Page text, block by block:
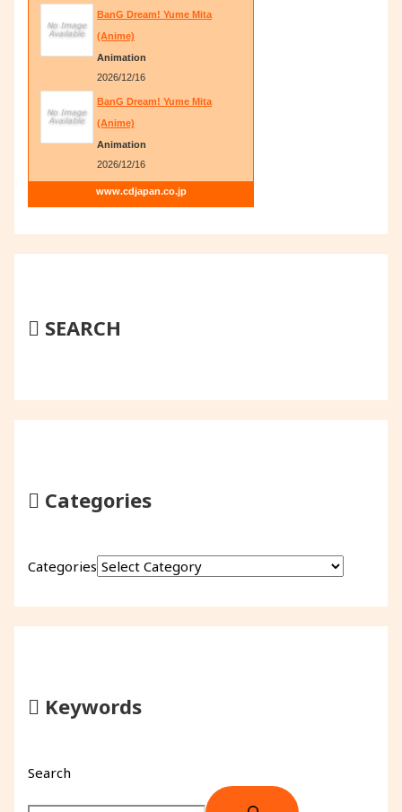
BanG Dream! Yume Mita
(Anime)
Animation
2026/12/16
BanG Dream! Yume Mita
(Anime)
Animation
2026/12/16
www.cdjapan.co.jp
SEARCH
Categories
Categories
Keywords
Search